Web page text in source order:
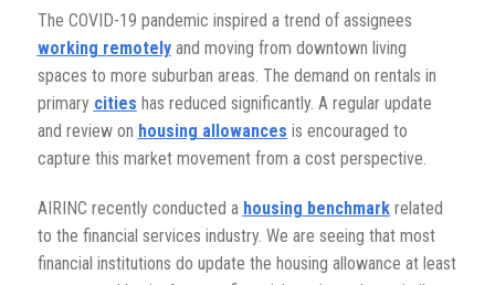
The COVID-19 pandemic inspired a trend of assignees
working remotelyand moving from downtown living
spaces to more suburban areas. The demand on rentals in
primary cities has reduced significantly. A regular update
and review on housing allowances is encouraged to
capture this market movement from a cost perspective.
AIRINC recently conducted a housing benchmarkrelated
to the financial services industry. We are seeing that most
financial institutions do update the housing allowance at least